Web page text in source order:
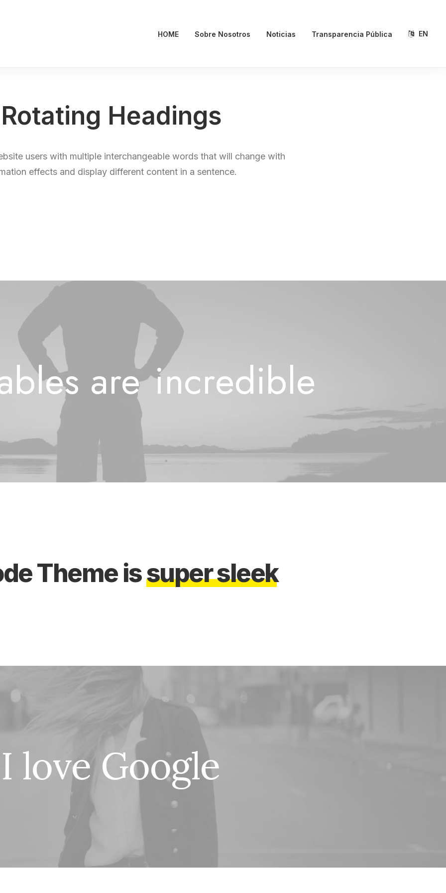
HOME Sobre Nosotros Noticias Transparencia Pública EN
Rotating Headings
users with multiple interchangeable words that will change with
effects and display different content in a sentence.
areincredible
Theme issupersleek
I love Google